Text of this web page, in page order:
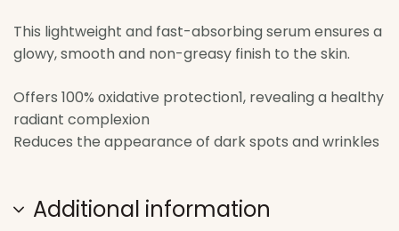
This lightweight and fast-absorbing serum ensures a
glowy, smooth and non-greasy finish to the skin.
Offers 100% οxidative protection1, revealing a healthy
radiant complexion
Reduces the appearance of dark spots and wrinkles
Additional information